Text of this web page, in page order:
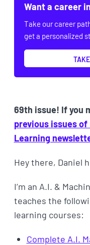
Want a career
Take our career
get a personalized
69th issue! If you
previous issues
Learning
Hey there, Daniel
I’m an A.I. &
teaches the
learning courses:
Complete A.I.